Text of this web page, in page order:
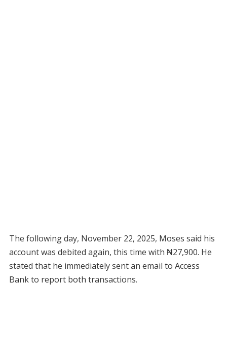
The following day, November 22, 2025, Moses said his
account was debited again, this time with ₦27,900. He
stated that he immediately sent an email to Access
Bank to report both transactions.